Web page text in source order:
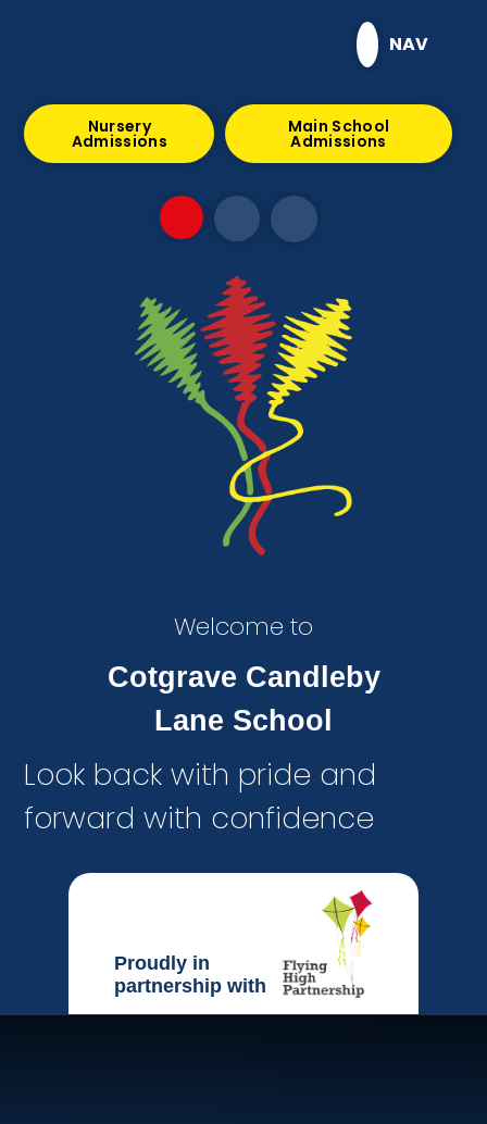
NAV
Nursery
Admissions
Main School
Admissions
Welcome to
Cotgrave Candleby
Lane School
Look back with pride and
forward with confidence
Proudly in
partnership with